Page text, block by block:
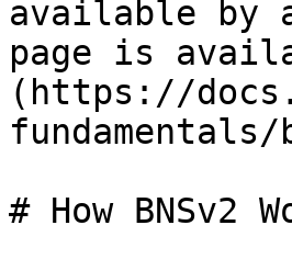
available by
page is
(https://
# How BNSv2